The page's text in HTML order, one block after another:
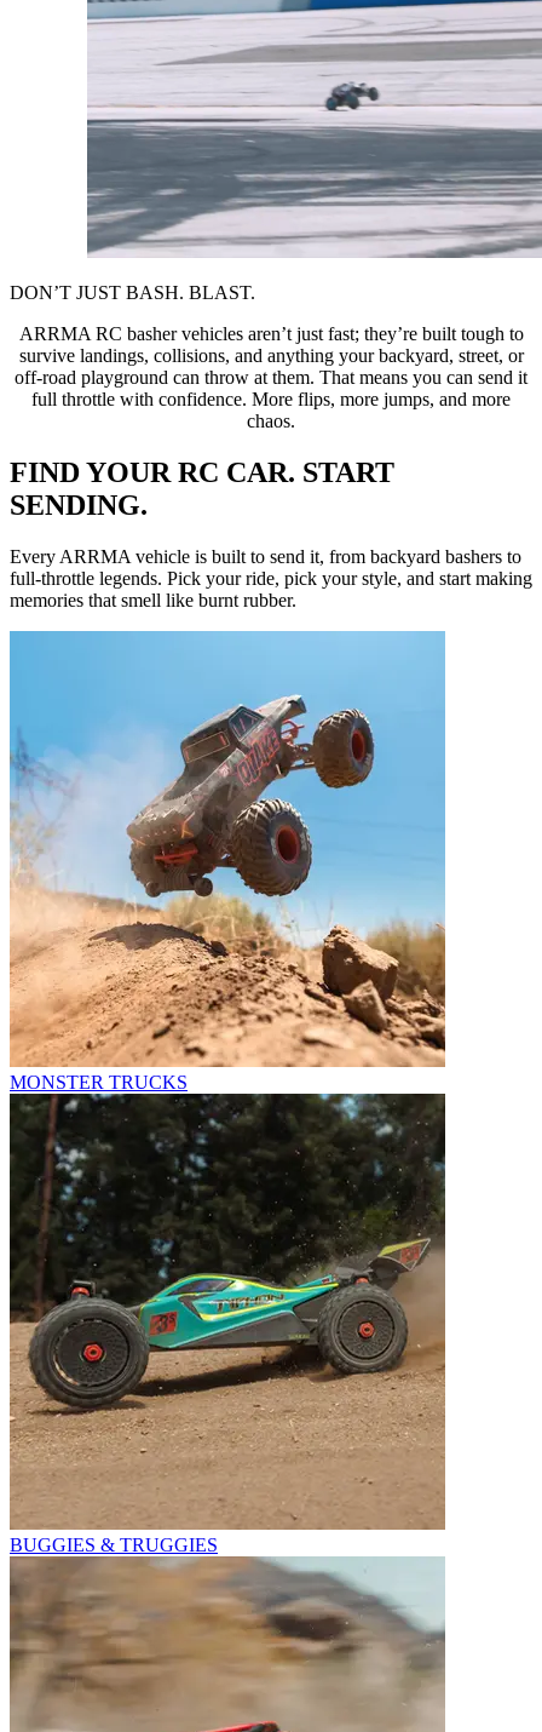
DON’T JUST BASH. BLAST.
ARRMA RC basher vehicles aren’t just fast; they’re built tough to
survive landings, collisions, and anything your backyard, street, or
off-road playground can throw at them. That means you can send it
full throttle with confidence. More flips, more jumps, and more
chaos.
FIND YOUR RC CAR. START
SENDING.
Every ARRMA vehicle is built to send it, from backyard bashers to
full-throttle legends. Pick your ride, pick your style, and start making
memories that smell like burnt rubber.
MONSTER TRUCKS
BUGGIES & TRUGGIES